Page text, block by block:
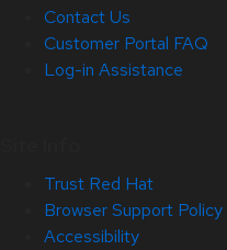
Contact Us
Customer Portal FAQ
Log-in Assistance
Trust Red Hat
Browser Support Policy
Accessibility